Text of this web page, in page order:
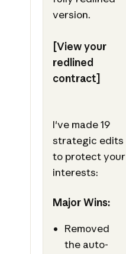
version.
[View your
redlined
contract]
I've made 19
strategic edits
to protect your
interests:
Major Wins:
Removed
the auto-